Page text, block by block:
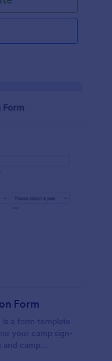
Form
is a form template
your camp sign-
and camp